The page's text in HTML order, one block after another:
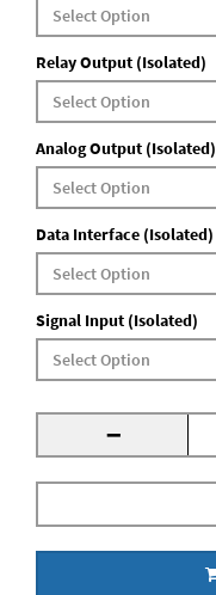
Relay Output (Isolated)
Analog Output (Isolated)
Data Interface (Isolated)
Signal Input (Isolated)
-